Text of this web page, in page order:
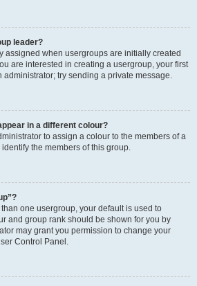
leader?
assigned when usergroups are initially created
are interested in creating a usergroup, your first
administrator; try sending a private message.
in a different colour?
to assign a colour to the members of a
the members of this group.
one usergroup, your default is used to
and group rank should be shown for you by
may grant you permission to change your
Control Panel.